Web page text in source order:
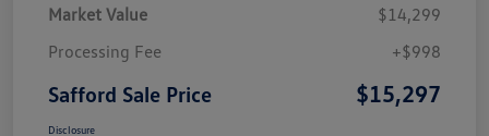
Market Value
$14,299
Processing Fee
+$998
Safford Sale Price $15,297
Disclosure